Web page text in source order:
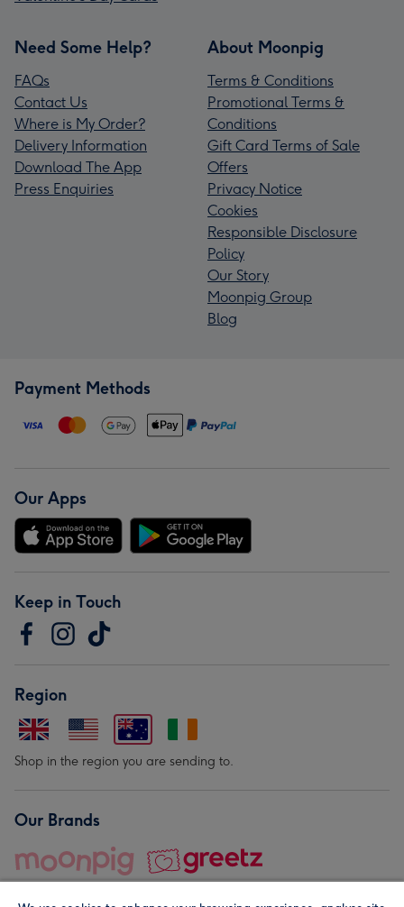
Need Some Help?
FAQs
Contact Us
Where is My Order?
Delivery Information
Download The App
Press Enquiries
About Moonpig
Terms & Conditions
Promotional Terms &
Conditions
Gift Card Terms of Sale
Offers
Privacy Notice
Cookies
Responsible Disclosure
Policy
Our Story
Moonpig Group
Blog
Payment Methods
Our Apps
Keep in Touch
Region
Shop in the region you are sending to.
Our Brands